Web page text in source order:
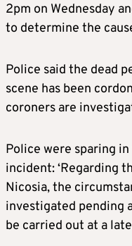
2pm on Wednesday
to determine the
Police said the dead
scene has been
coroners are
Police were sparing
incident: ‘Regarding
Nicosia, the
investigated pending
be carried out at a